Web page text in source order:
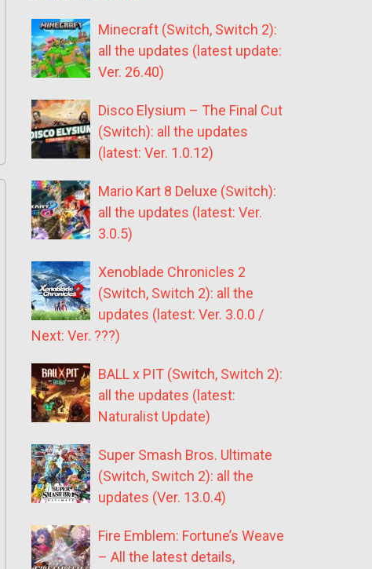
Minecraft (Switch, Switch 2):
all the updates (latest update:
Ver. 26.40)
Disco Elysium – The Final Cut
(Switch): all the updates
(latest: Ver. 1.0.12)
Mario Kart 8 Deluxe (Switch):
all the updates (latest: Ver.
3.0.5)
Xenoblade Chronicles 2
(Switch, Switch 2): all the
updates (latest: Ver. 3.0.0 /
Next: Ver. ???)
BALL x PIT (Switch, Switch 2):
all the updates (latest:
Naturalist Update)
Super Smash Bros. Ultimate
(Switch, Switch 2): all the
updates (Ver. 13.0.4)
Fire Emblem: Fortune’s Weave
– All the latest details,